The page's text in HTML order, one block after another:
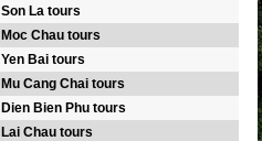
Son La tours
Moc Chau tours
Yen Bai tours
Mu Cang Chai tours
Dien Bien Phu tours
Lai Chau tours